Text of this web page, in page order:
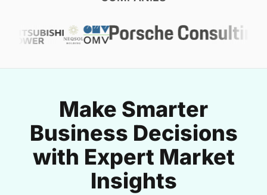
Make Smarter
Business Decisions
with Expert Market
Insights